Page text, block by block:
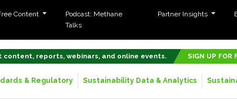
Content
Podcast: Methane
Talks
Partner Insights
reports, webinars, and online events. SIGN UP FOR
& Regulatory Sustainability Data & Analytics